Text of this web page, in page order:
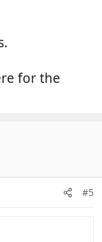
for the
#5